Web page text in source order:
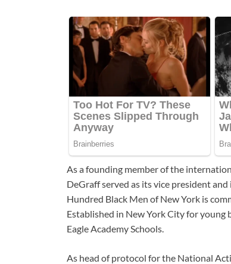
As a founding member of the
DeGraff served as its vice president
Hundred Black Men of New York is
Established in New York City for young
Eagle Academy Schools.
As head of protocol for the National